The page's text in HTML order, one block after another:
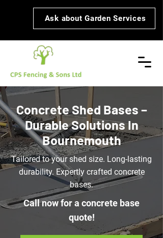
Ask about Garden Services
Concrete Shed Bases –
Durable Solutions In
Bournemouth
Tailored to your shed size. Long-lasting
durability. Expertly crafted concrete
bases.
Call now for a concrete base
quote!